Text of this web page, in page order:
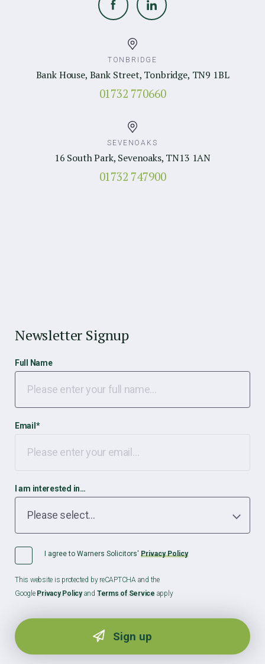
TONBRIDGE
Bank House, Bank Street, Tonbridge, TN9 1BL
01732 770660
SEVENOAKS
16 South Park, Sevenoaks, TN13 1AN
01732 747900
Newsletter Signup
Full Name
Email *
I am interested in…
I agree to Warners Solicitors' Privacy Policy
This website is protected by reCAPTCHA and the
Google Privacy Policyand Terms of Service apply